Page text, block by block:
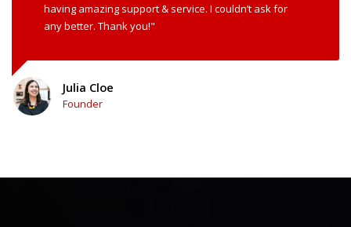
having amazing support & service. I couldn’t ask for
any better. Thank you!"
Julia Cloe
Founder